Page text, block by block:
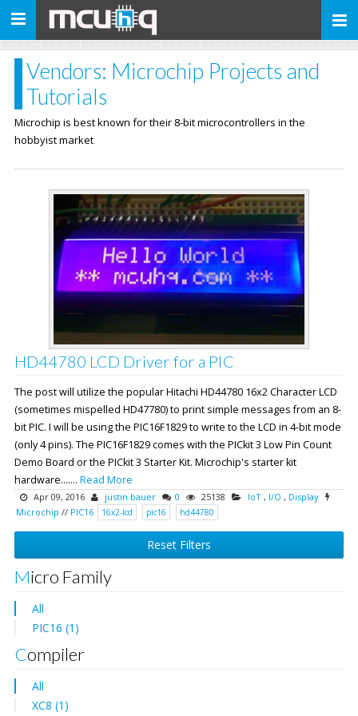
Toggle
Vendors: Microchip Projects and
Tutorials
Microchip is best known for their 8-bit microcontrollers in the
hobbyist market
HD44780 LCD Driver for a PIC
The post will utilize the popular Hitachi HD44780 16x2 Character LCD
(sometimes mispelled HD47780) to print simple messages from an 8-
bit PIC. I will be using the PIC16F1829 to write to the LCD in 4-bit mode
(only 4 pins). The PIC16F1829 comes with the PICkit 3 Low Pin Count
Demo Board or the PICkit 3 Starter Kit. Microchip's starter kit
hardware....... Read More
Apr 09, 2016 justin bauer 0 25138 IoT , I/O , Display
Microchip // PIC16 16x2-lcd pic16 hd44780
Reset Filters
Micro Family
All
PIC16 (1)
Compiler
All
XC8 (1)